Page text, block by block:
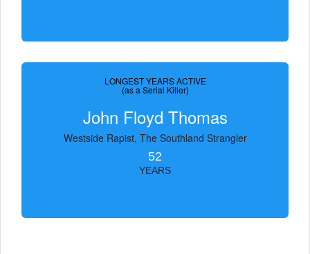
LONGEST YEARS ACTIVE
(as a Serial Killer)
John Floyd Thomas
Westside Rapist, The Southland Strangler
52
YEARS